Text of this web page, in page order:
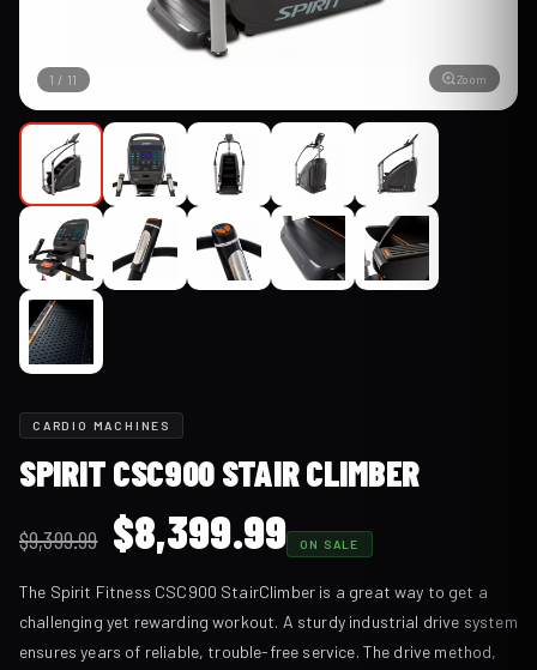
Zoom
1 / 11
CARDIO MACHINES
SPIRIT CSC900 STAIR CLIMBER
$9,399.99 Original
price
was:
$8,399.99Current
price
is:
ON SALE
The Spirit Fitness CSC900 StairClimber is a great way to get a
challenging yet rewarding workout. A sturdy industrial drive system
ensures years of reliable, trouble-free service. The drive method,